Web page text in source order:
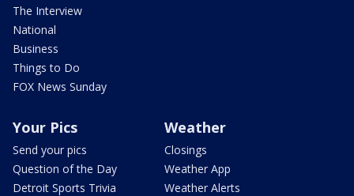
The Interview
National
Business
Things to Do
FOX News Sunday
Your Pics
Send your pics
Question of the Day
Detroit Sports Trivia
Weather
Closings
Weather App
Weather Alerts